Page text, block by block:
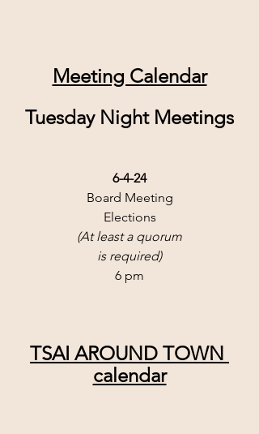
Meeting Calendar
Tuesday Night Meetings
6-4-24
Board Meeting
Elections
(At least a quorum
is required)
6 pm
TSAI AROUND TOWN
calendar